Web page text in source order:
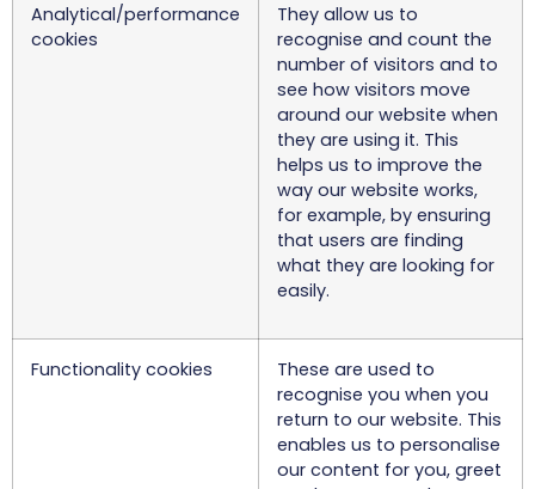
Analytical/performance
cookies
They allow us to
recognise and count the
number of visitors and to
see how visitors move
around our website when
they are using it. This
helps us to improve the
way our website works,
for example, by ensuring
that users are finding
what they are looking for
easily.
Functionality cookies
These are used to
recognise you when you
return to our website. This
enables us to personalise
our content for you, greet